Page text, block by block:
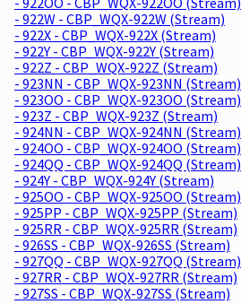
- 922W - CBP_WQX-922W (Stream)
- 922X - CBP_WQX-922X (Stream)
- 922Y - CBP_WQX-922Y (Stream)
- 922Z - CBP_WQX-922Z (Stream)
- 923NN - CBP_WQX-923NN (Stream)
- 923OO - CBP_WQX-923OO (Stream)
- 923Z - CBP_WQX-923Z (Stream)
- 924NN - CBP_WQX-924NN (Stream)
- 924OO - CBP_WQX-924OO (Stream)
- 924QQ - CBP_WQX-924QQ (Stream)
- 924Y - CBP_WQX-924Y (Stream)
- 925OO - CBP_WQX-925OO (Stream)
- 925PP - CBP_WQX-925PP (Stream)
- 925RR - CBP_WQX-925RR (Stream)
- 926SS - CBP_WQX-926SS (Stream)
- 927QQ - CBP_WQX-927QQ (Stream)
- 927RR - CBP_WQX-927RR (Stream)
- 927SS - CBP_WQX-927SS (Stream)